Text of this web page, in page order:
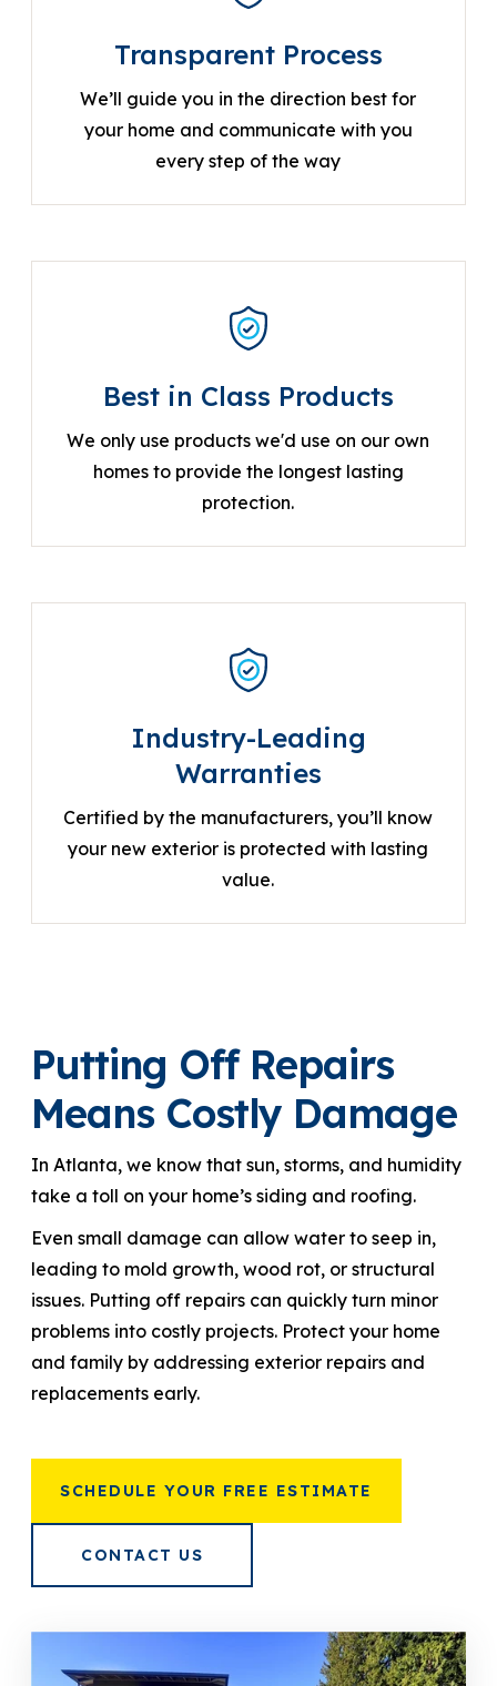
Transparent Process
We’ll guide you in the direction best for
your home and communicate with you
every step of the way
Best in Class Products
We only use products we'd use on our own
homes to provide the longest lasting
protection.
Industry-Leading
Warranties
Certified by the manufacturers, you’ll know
your new exterior is protected with lasting
value.
Putting Off Repairs
Means Costly Damage
In Atlanta, we know that sun, storms, and humidity
take a toll on your home’s siding and roofing.
Even small damage can allow water to seep in,
leading to mold growth, wood rot, or structural
issues. Putting off repairs can quickly turn minor
problems into costly projects. Protect your home
and family by addressing exterior repairs and
replacements early.
SCHEDULE YOUR FREE ESTIMATE
CONTACT US